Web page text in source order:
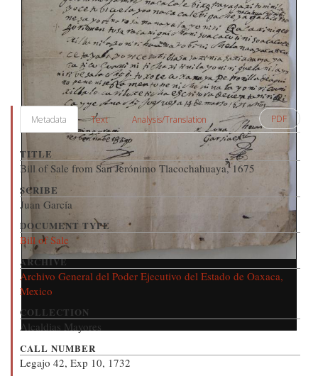
Metadata Text Analysis/Translation PDF
TITLE
Bill of Sale from San Jerónimo Tlacochahuaya, 1675
SCRIBE
Juan García
DOCUMENT TYPE
Bill of Sale
ARCHIVE
Archivo General del Poder Ejecutivo del Estado de Oaxaca,
Mexico
COLLECTION
Alcaldias Mayores
CALL NUMBER
Legajo 42, Exp 10, 1732